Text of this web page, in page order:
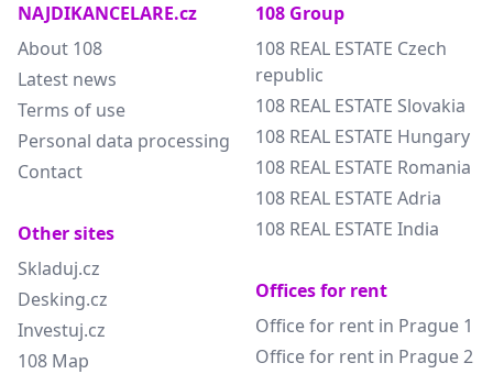
NAJDIKANCELARE.cz
About 108
Latest news
Terms of use
Personal data processing
Contact
Other sites
Skladuj.cz
Desking.cz
Investuj.cz
108 Map
108 Group
108 REAL ESTATE Czech
republic
108 REAL ESTATE Slovakia
108 REAL ESTATE Hungary
108 REAL ESTATE Romania
108 REAL ESTATE Adria
108 REAL ESTATE India
Offices for rent
Office for rent in Prague 1
Office for rent in Prague 2